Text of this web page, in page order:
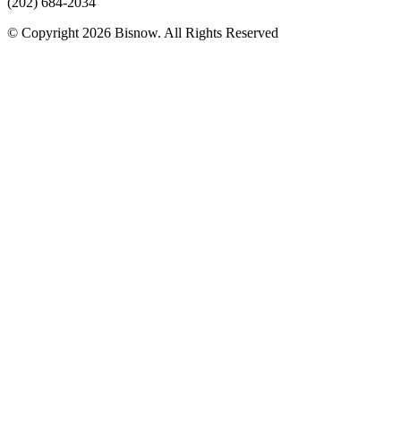
© Copyright 2026 Bisnow. All Rights Reserved